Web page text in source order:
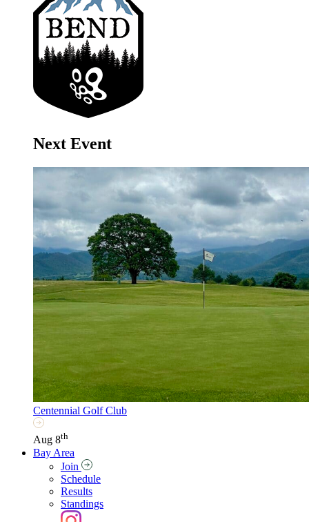
Next Event
Centennial Golf Club
Aug 8th
Bay Area
Join
Schedule
Results
Standings